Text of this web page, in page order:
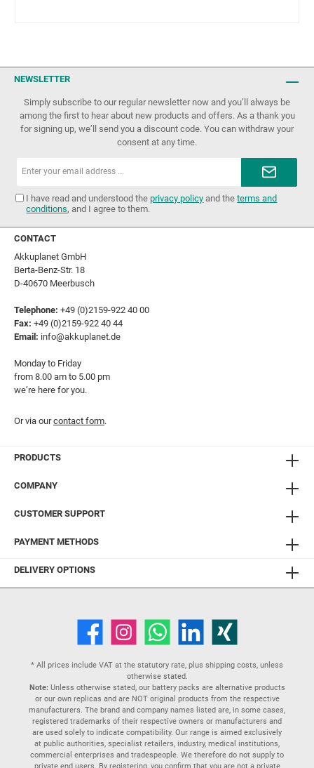
NEWSLETTER
Simply subscribe to our regular newsletter now and you’ll always be
among the first to hear about new products and offers. As a thank you
for signing up, we’ll send you a discount code. You can withdraw your
consent at any time.
I have read and understood theprivacy policy and theterms and
conditions, and I agree to them.
CONTACT
Akkuplanet GmbH
Berta-Benz-Str. 18
D-40670 Meerbusch
Telephone: +49 (0)2159-922 40 00
Fax: +49 (0)2159-922 40 44
Email: info@akkuplanet.de
Monday to Friday
from 8.00 am to 5.00 pm
we’re here for you.
Or via ourcontact form.
PRODUCTS
COMPANY
CUSTOMER SUPPORT
PAYMENT METHODS
DELIVERY OPTIONS
* All prices include VAT at the statutory rate, plus shipping costs, unless
otherwise stated.
Note:Unless otherwise stated, our battery packs are alternative products
or our own replicas and are NOT original products from the respective
manufacturers. The brand and company names listed are, in some cases,
registered trademarks of their respective owners or manufacturers and
are used solely to indicate compatibility. Our range is aimed exclusively
at public authorities, specialist retailers, industry, medical institutions,
commercial enterprises and tradespeople. We therefore do not supply to